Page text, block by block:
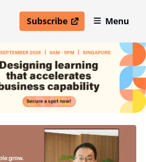
Subscribe
open in new windowMenu